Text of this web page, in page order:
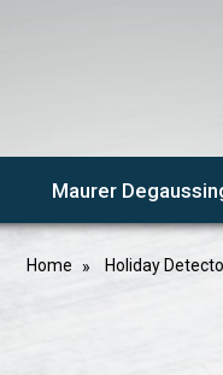
Maurer
Home Holiday